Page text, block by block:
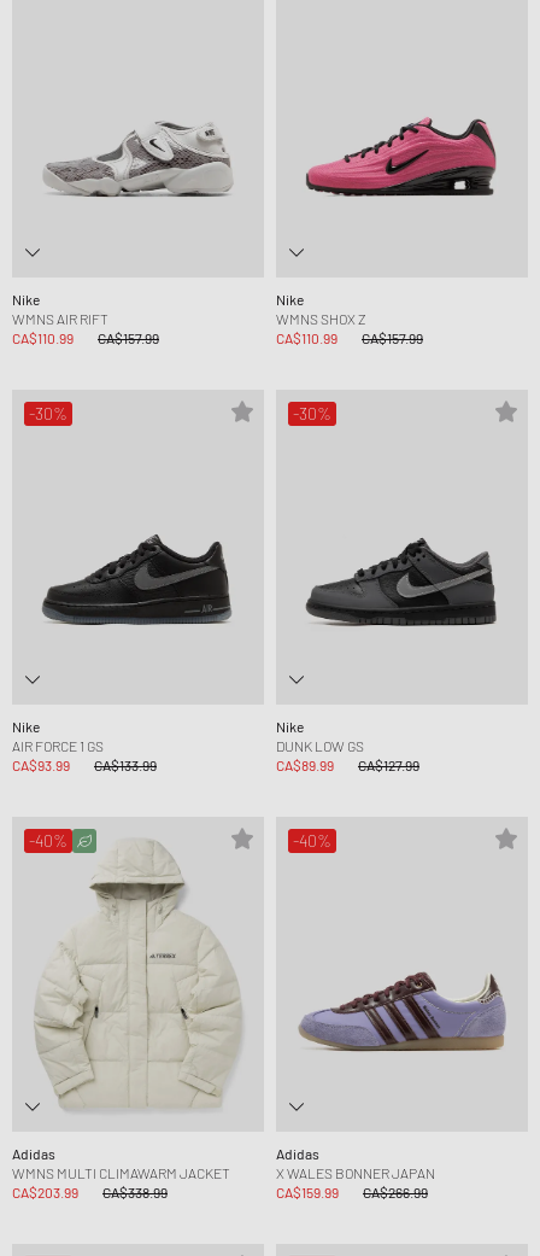
Nike
WMNS AIR RIFT
CA$110.99
CA$157.99
Nike
WMNS SHOX Z
CA$110.99
CA$157.99
-30%
Nike
AIR FORCE 1 GS
CA$93.99
CA$133.99
-30%
Nike
DUNK LOW GS
CA$89.99
CA$127.99
-40%
Adidas
WMNS MULTI CLIMAWARM JACKET
CA$203.99
CA$338.99
-40%
Adidas
X WALES BONNER JAPAN
CA$159.99
CA$266.99